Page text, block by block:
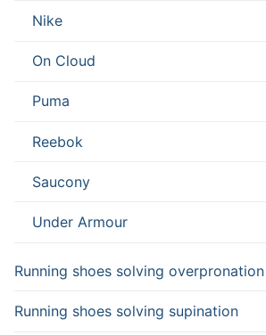
Nike
On Cloud
Puma
Reebok
Saucony
Under Armour
Running shoes solving overpronation
Running shoes solving supination